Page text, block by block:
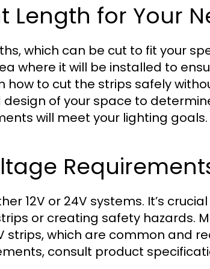
Length for Your
which can be cut to fit your
where it will be installed to
how to cut the strips safely
of your space to
will meet your lighting goals.
12V or 24V systems. It’s
or creating safety hazards.
strips, which are common and
consult product